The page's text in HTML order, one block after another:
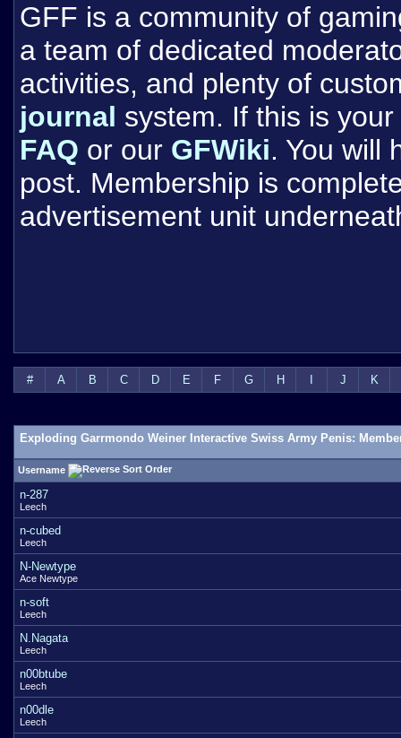
GFF is a community of
a team of dedicated
activities, and plenty of
journal system. If this is
FAQ or our GFWiki. You will
post. Membership is
advertisement unit
# A B C D E F G H J K
Exploding Garrmondo Weiner Interactive Swiss Army Penis:
Username
n-287
Leech
n-cubed
Leech
N-Newtype
Ace Newtype
n-soft
Leech
N.Nagata
Leech
n00btube
Leech
n00dle
Leech